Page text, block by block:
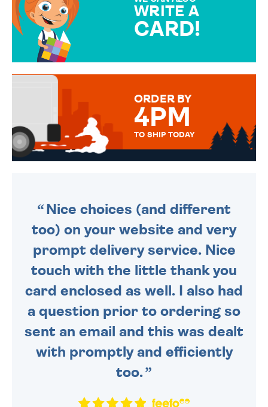
WRITE A
CARD!
MESSAGE IS HANDWRITTEN
ORDER BY
4PM
TO SHIP TODAY
Nice choices (and different
too) on your website and very
prompt delivery service. Nice
touch with the little thank you
card enclosed as well. I also had
a question prior to ordering so
sent an email and this was dealt
with promptly and efficiently
too.